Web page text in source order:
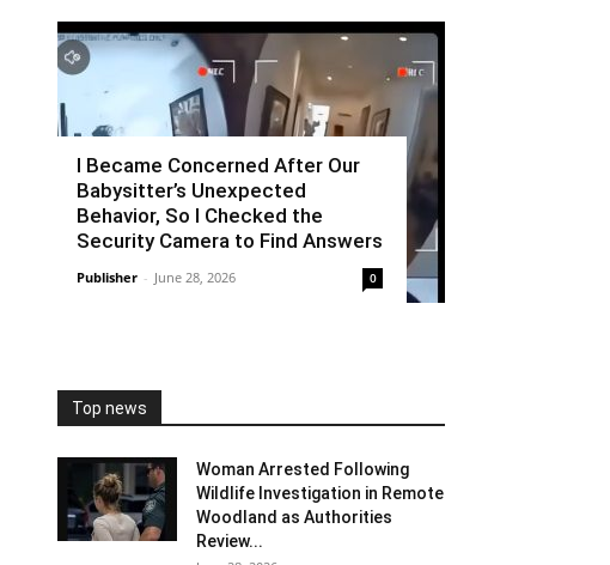
I Became Concerned After Our
Babysitter’s Unexpected
Behavior, So I Checked the
Security Camera to Find Answers
Publisher - June 28, 2026 0
Top news
Woman Arrested Following
Wildlife Investigation in Remote
Woodland as Authorities
Review...